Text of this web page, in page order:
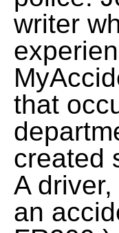
writer
that
created
A
an